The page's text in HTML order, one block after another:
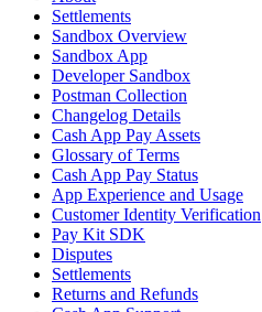
Settlements
Sandbox Overview
Sandbox App
Developer Sandbox
Postman Collection
Changelog Details
Cash App Pay Assets
Glossary of Terms
Cash App Pay Status
App Experience and Usage
Customer Identity Verification
Pay Kit SDK
Disputes
Settlements
Returns and Refunds